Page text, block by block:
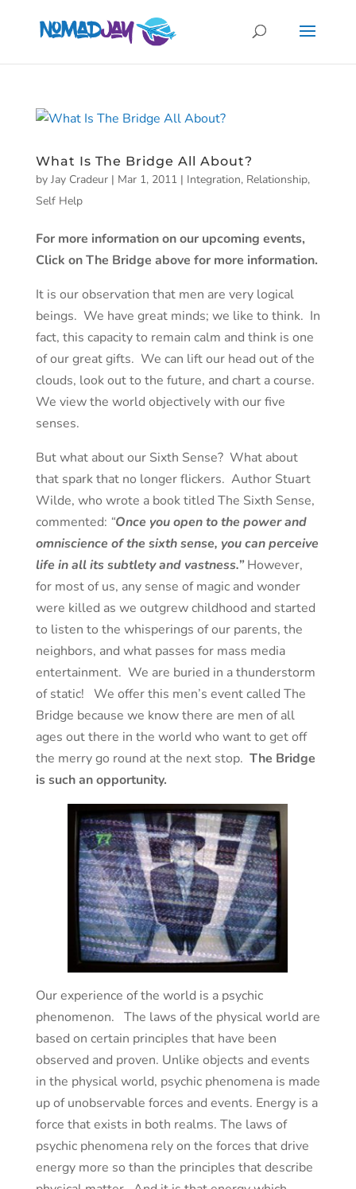
What Is The Bridge All About?
by Jay Cradeur| Mar 1, 2011| Integration, Relationship,
Self Help
For more information on our upcoming events,
Click on The Bridge above for more information.
It is our observation that men are very logical
beings. We have great minds; we like to think. In
fact, this capacity to remain calm and think is one
of our great gifts. We can lift our head out of the
clouds, look out to the future, and chart a course.
We view the world objectively with our five
senses.
But what about our Sixth Sense? What about
that spark that no longer flickers. Author Stuart
Wilde, who wrote a book titled The Sixth Sense,
commented: “Once you open to the power and
omniscience of the sixth sense, you can perceive
life in all its subtlety and vastness.” However,
for most of us, any sense of magic and wonder
were killed as we outgrew childhood and started
to listen to the whisperings of our parents, the
neighbors, and what passes for mass media
entertainment. We are buried in a thunderstorm
of static! We offer this men’s event called The
Bridge because we know there are men of all
ages out there in the world who want to get off
the merry go round at the next stop. The Bridge
is such an opportunity.
Our experience of the world is a psychic
phenomenon. The laws of the physical world are
based on certain principles that have been
observed and proven. Unlike objects and events
in the physical world, psychic phenomena is made
up of unobservable forces and events. Energy is a
force that exists in both realms. The laws of
psychic phenomena rely on the forces that drive
energy more so than the principles that describe